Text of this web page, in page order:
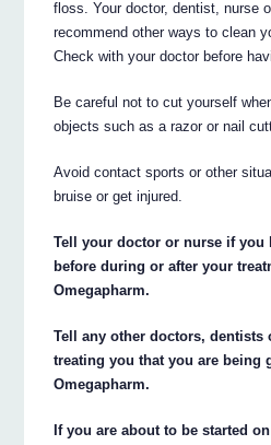
floss. Your doctor, dentist, nurse
recommend other ways to clean
Check with your doctor before
Be careful not to cut yourself
objects such as a razor or nail
Avoid contact sports or other
bruise or get injured.
Tell your doctor or nurse if you
before during or after your
Omegapharm.
Tell any other doctors, dentists
treating you that you are being
Omegapharm.
If you are about to be started